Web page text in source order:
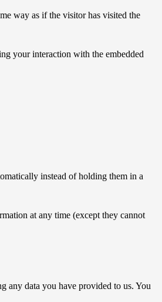
way as if the visitor has visited the
your interaction with the embedded
instead of holding them in a
at any time (except they cannot
any data you have provided to us. You